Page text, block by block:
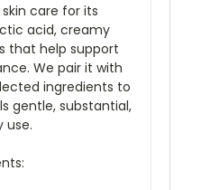
care for its
acid, creamy
that help support
We pair it with
ingredients to
gentle, substantial,
use.